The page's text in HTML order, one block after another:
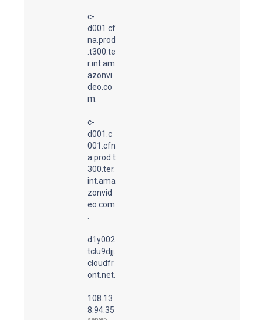
c-
d001.cf
na.prod
.t300.te
r.int.am
azonvi
deo.co
m.
c-
d001.c
001.cfn
a.prod.t
300.ter.
int.ama
zonvid
eo.com
d1y002
tclu9djj.
cloudfr
ont.net.
108.13
8.94.35